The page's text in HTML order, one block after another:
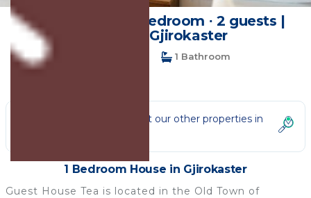
22 m² House ∙ 1 bedroom ∙ 2 guests |
House in Gjirokaster
1 Bedroom
1 Bathroom
Not the right fit? Check out our other properties in
1 Bedroom House in Gjirokaster
Guest House Tea is located in the Old Town of